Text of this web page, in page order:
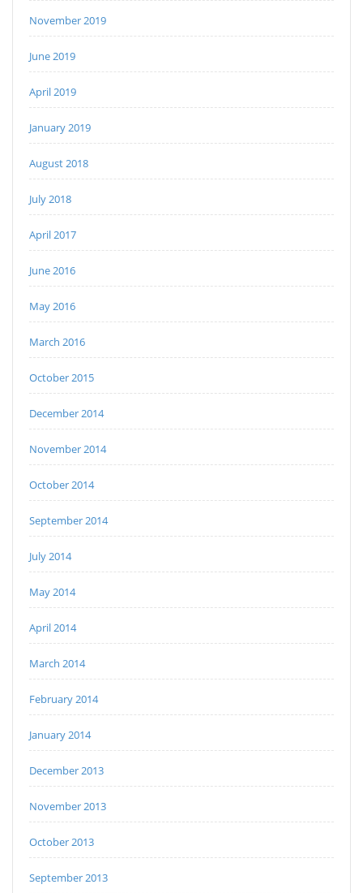
November 2019
June 2019
April 2019
January 2019
August 2018
July 2018
April 2017
June 2016
May 2016
March 2016
October 2015
December 2014
November 2014
October 2014
September 2014
July 2014
May 2014
April 2014
March 2014
February 2014
January 2014
December 2013
November 2013
October 2013
September 2013